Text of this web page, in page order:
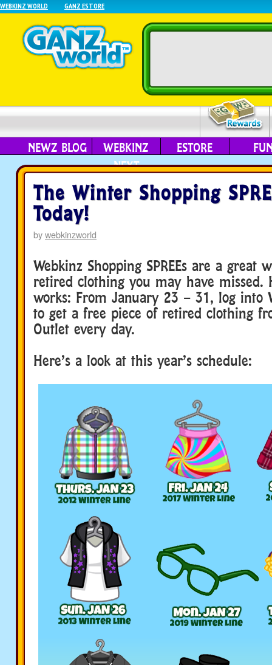
WEBKINZ WORLD GANZ ESTORE
NEWZ BLOG
WEBKINZ
NEXT
ESTORE
The Winter Shopping
Today!
bywebkinzworld
Webkinz Shopping SPREEs are a great
retired clothing you may have missed.
works: From January 23 – 31, log into
to get a free piece of retired clothing
Outlet every day.
Here’s a look at this year’s schedule: